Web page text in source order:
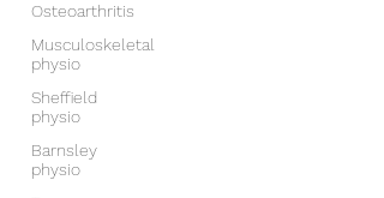
Osteoarthritis
Musculoskeletal
physio
Sheffield
physio
Barnsley
physio